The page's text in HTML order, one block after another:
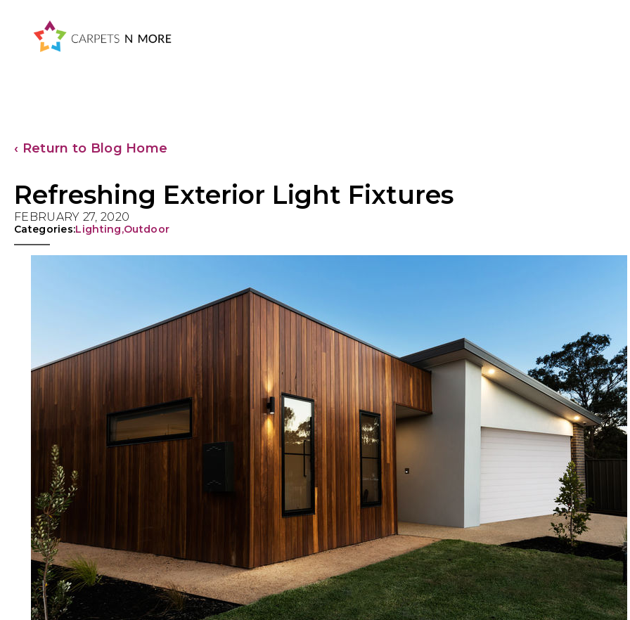
‹ Return to Blog Home
Refreshing Exterior Light Fixtures
FEBRUARY 27, 2020
Categories:Lighting,Outdoor